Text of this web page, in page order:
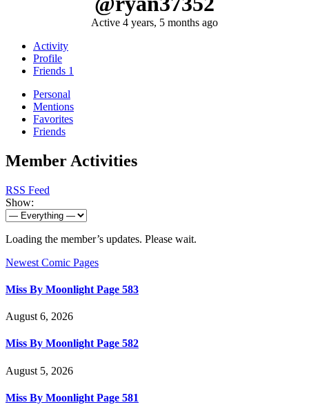
Active 4 years, 5 months ago
Activity
Profile
Friends 1
Personal
Mentions
Favorites
Friends
Member Activities
RSS Feed
Show:
Loading the member’s updates. Please wait.
Newest Comic Pages
Miss By Moonlight Page 583
August 6, 2026
Miss By Moonlight Page 582
August 5, 2026
Miss By Moonlight Page 581